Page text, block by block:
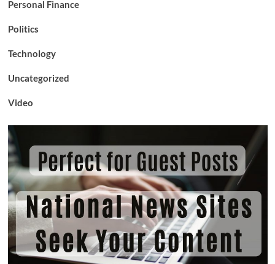
Personal Finance
Politics
Technology
Uncategorized
Video